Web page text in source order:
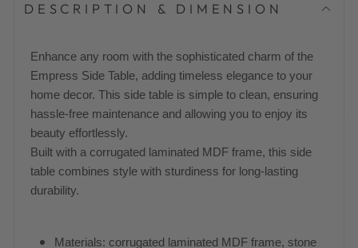
DESCRIPTION & DIMENSION
Enhance any room with the sophisticated charm of the
Empress Side Table, adding timeless elegance to your
home decor. This side table is simple to clean, ensuring
hassle-free maintenance and allowing you to enjoy its
beauty effortlessly.
Built with a corrugated laminated MDF frame, this side
table combines style with sturdiness for long-lasting
durability.
Materials: corrugated laminated MDF frame, stone